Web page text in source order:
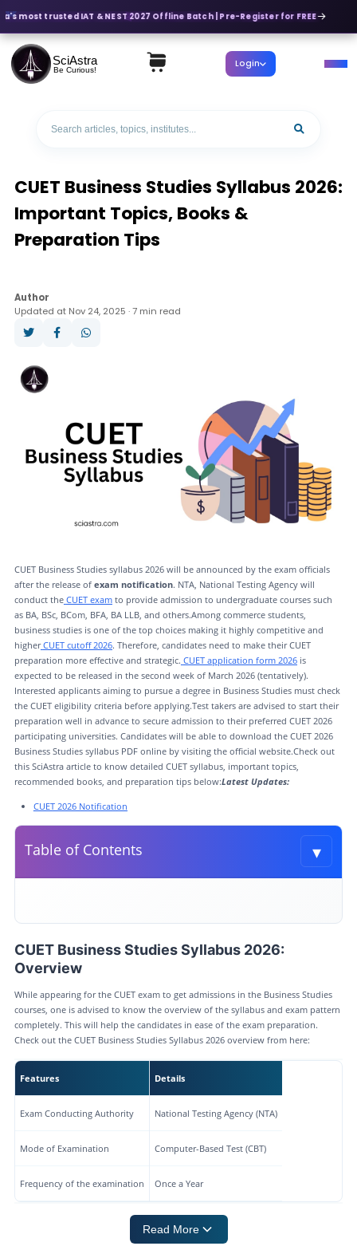
most trusted IAT & NEST 2027 Offline Batch | Pre-Register for FREE
SciAstra
Be Curious! Login
CUET Business Studies Syllabus 2026:
Important Topics, Books &
Preparation Tips
Author
Updated at Nov 24, 2025 · 7 min read
CUET Business Studies syllabus 2026 will be announced by the exam officials
after the release of exam notification. NTA, National Testing Agency will
conduct the CUET examto provide admission to undergraduate courses such
as BA, BSc, BCom, BFA, BA LLB, and others.Among commerce students,
business studies is one of the top choices making it highly competitive and
higher CUET cutoff 2026. Therefore, candidates need to make their CUET
preparation more effective and strategic. CUET application form 2026is
expected to be released in the second week of March 2026 (tentatively).
Interested applicants aiming to pursue a degree in Business Studies must check
the CUET eligibility criteria before applying.Test takers are advised to start their
preparation well in advance to secure admission to their preferred CUET 2026
participating universities. Candidates will be able to download the CUET 2026
Business Studies syllabus PDF online by visiting the official website.Check out
this SciAstra article to know detailed CUET syllabus, important topics,
recommended books, and preparation tips below:Latest Updates:
CUET 2026 Notification
Table of Contents Toggle
▾
CUET Business Studies Syllabus 2026
CUET Business Studies Syllabus 2026 PDF
CUET Business Studies Exam Pattern 2026
CUET Subject Wise Syllabus and Question Paper PDF
CUET Business Studies Books for Preparation
CUET Business Studies Syllabus 2026:
Overview
While appearing for the CUET exam to get admissions in the Business Studies
courses, one is advised to know the overview of the syllabus and exam pattern
completely. This will help the candidates in ease of the exam preparation.
Check out the CUET Business Studies Syllabus 2026 overview from here:
Features Details
Exam Conducting Authority National Testing Agency (NTA)
Mode of Examination Computer-Based Test (CBT)
Frequency of the examination Once a Year
Read More